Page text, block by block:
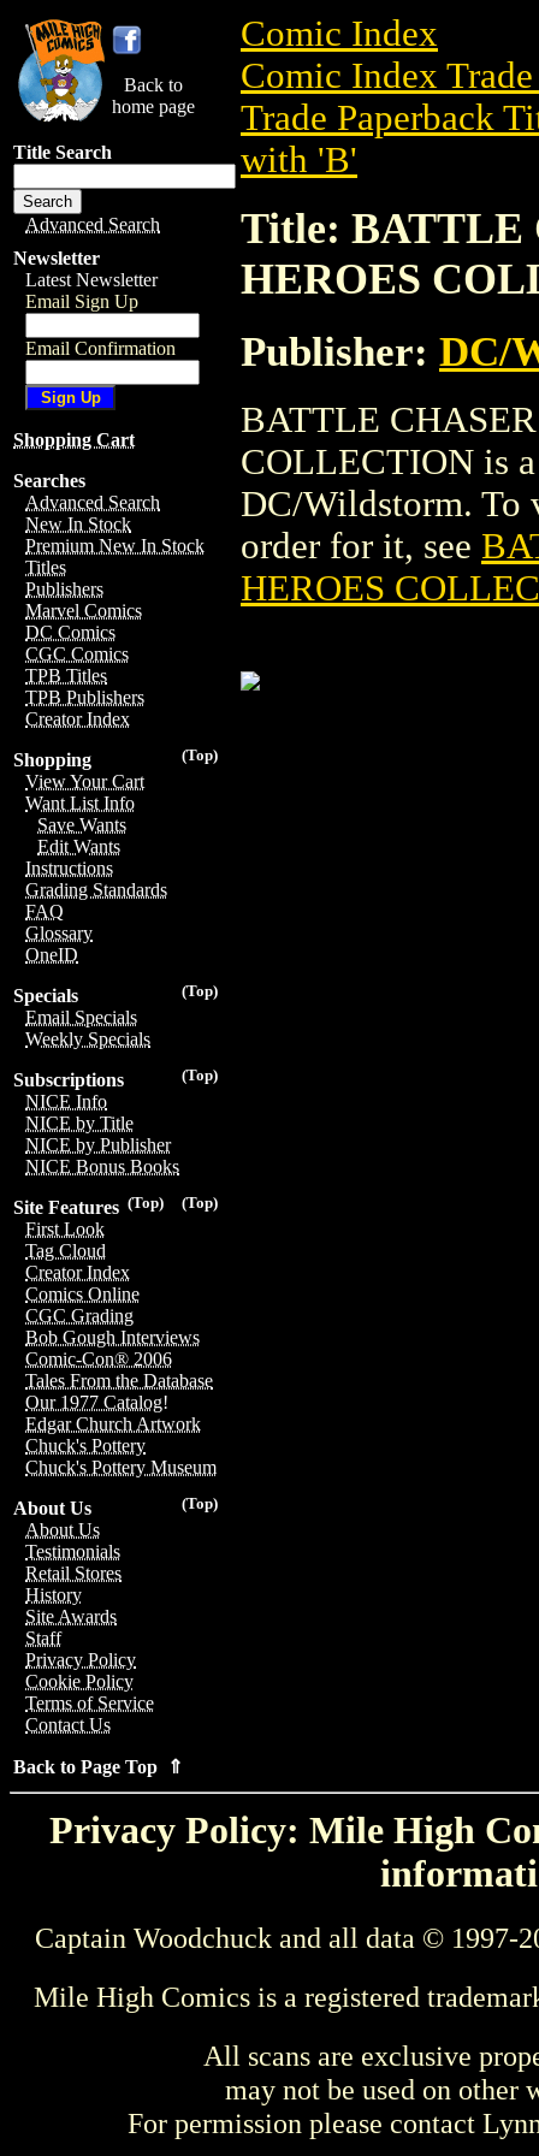
Back to
home page
Title Search
Advanced Search
Newsletter
Latest Newsletter
Email Sign Up
Email Confirmation
Shopping Cart
Searches
Advanced Search
New In Stock
Premium New In Stock
Titles
Publishers
Marvel Comics
DC Comics
CGC Comics
TPB Titles
TPB Publishers
Creator Index
(Top)
Shopping
View Your Cart
Want List Info
Save Wants
Edit Wants
Instructions
Grading Standards
FAQ
Glossary
OneID
(Top)
Specials
Email Specials
Weekly Specials
(Top)
Subscriptions
NICE Info
NICE by Title
NICE by Publisher
NICE Bonus Books
(Top)
(Top)
Site Features
First Look
Tag Cloud
Creator Index
Comics Online
CGC Grading
Bob Gough Interviews
Comic-Con® 2006
Tales From the Database
Our 1977 Catalog!
Edgar Church Artwork
Chuck's Pottery
Chuck's Pottery Museum
(Top)
About Us
About Us
Testimonials
Retail Stores
History
Site Awards
Staff
Privacy Policy
Cookie Policy
Terms of Service
Contact Us
Back to Page Top ⇑
Comic Index
Comic Index
Trade Paperback
with 'B'
Title: BATTLE
HEROES
Publisher: DC/
BATTLE
COLLECTION is
DC/Wildstorm. To
order for it, see
HEROES
Privacy Policy: Mile High
Captain Woodchuck and all data © 1997-
Mile High Comics is a registered
All scans are exclusive
may not be used on other
For permission please contact